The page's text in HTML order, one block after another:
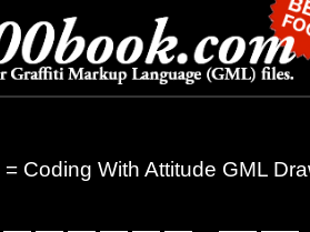
Coding With Attitude GML